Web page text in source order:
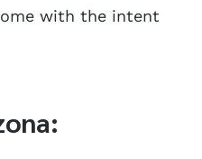
with the intent